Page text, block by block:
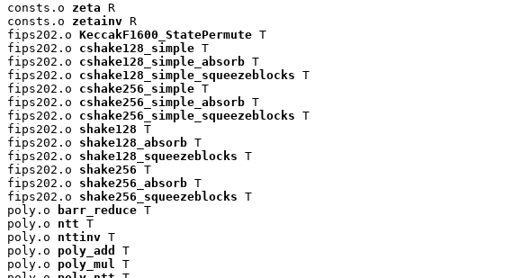
consts.o zeta R
consts.o zetainv R
fips202.o KeccakF1600_StatePermute T
fips202.o cshake128_simple T
fips202.o cshake128_simple_absorb T
fips202.o cshake128_simple_squeezeblocks T
fips202.o cshake256_simple T
fips202.o cshake256_simple_absorb T
fips202.o cshake256_simple_squeezeblocks T
fips202.o shake128 T
fips202.o shake128_absorb T
fips202.o shake128_squeezeblocks T
fips202.o shake256 T
fips202.o shake256_absorb T
fips202.o shake256_squeezeblocks T
poly.o
barr_reduce T
poly.o ntt T
poly.o nttinv T
poly.o poly_add
T
poly.o poly_mul T